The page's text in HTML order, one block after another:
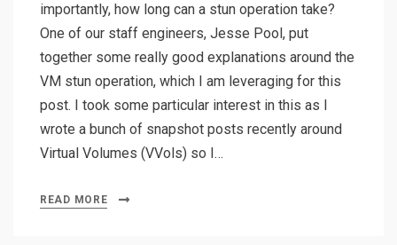
importantly, how long can a stun operation take?
One of our staff engineers, Jesse Pool, put
together some really good explanations around the
VM stun operation, which I am leveraging for this
post. I took some particular interest in this as I
wrote a bunch of snapshot posts recently around
Virtual Volumes (VVols) so I…
READ MORE